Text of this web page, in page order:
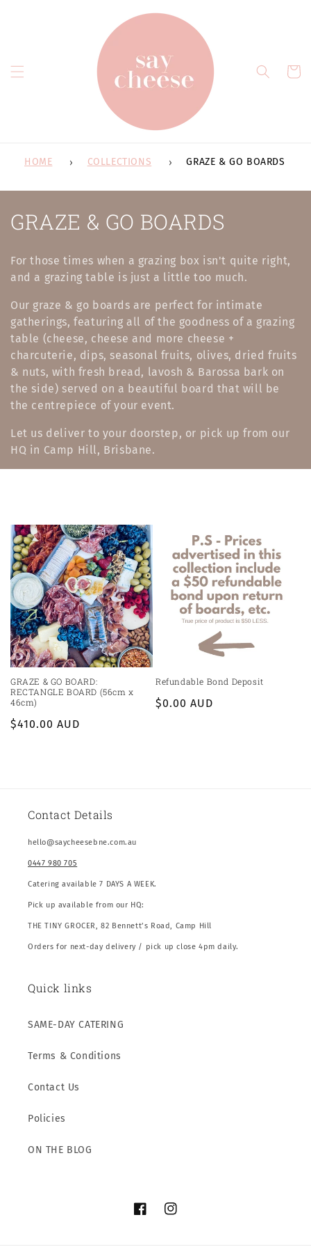
Cart
HOME COLLECTIONS GRAZE & GO BOARDS
C
l
l
e
c
t
i
o
n
GRAZE & GO BOARDS
For those times when a grazing box isn't quite right,
and a grazing table is just a little too much.
Our graze & go boards are perfect for intimate
gatherings, featuring all of the goodness of a grazing
table (cheese, cheese and more cheese +
charcuterie, dips, seasonal fruits, olives, dried fruits
& nuts, with fresh bread, lavosh & Barossa bark on
the side) served on a beautiful board that will be
the centrepiece of your event.
Let us deliver to your doorstep, or pick up from our
HQ in Camp Hill, Brisbane.
GRAZE & GO BOARD:
RECTANGLE BOARD (56cm x
46cm)
Regular
$410.00 AUD
Refundable Bond Deposit
Regular
$0.00 AUD
Contact Details
hello@saycheesebne.com.au
0447 980 705
Catering available 7 DAYS A WEEK.
Pick up available from our HQ:
THE TINY GROCER, 82 Bennett’s Road, Camp Hill
Orders for next-day delivery / pick up close 4pm daily.
Quick links
SAME-DAY CATERING
Terms & Conditions
Contact Us
Policies
ON THE BLOG
FacebookInstagram